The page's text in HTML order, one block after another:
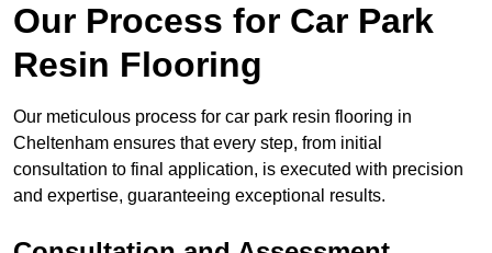
Our Process for Car Park
Resin Flooring
Our meticulous process for car park resin flooring in
Cheltenham ensures that every step, from initial
consultation to final application, is executed with precision
and expertise, guaranteeing exceptional results.